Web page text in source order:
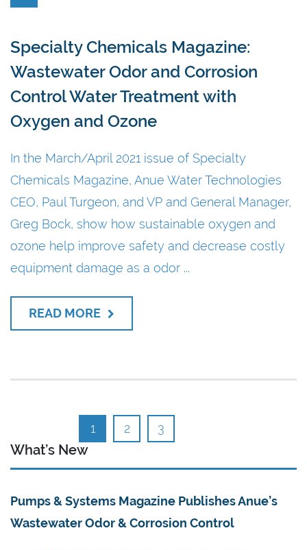
Specialty Chemicals Magazine:
Wastewater Odor and Corrosion
Control Water Treatment with
Oxygen and Ozone
In the March/April 2021 issue of Specialty
Chemicals Magazine, Anue Water Technologies
CEO, Paul Turgeon, and VP and General Manager,
Greg Bock, show how sustainable oxygen and
ozone help improve safety and decrease costly
equipment damage as a odor ...
READ MORE
1 2 3
What’s New
Pumps & Systems Magazine Publishes Anue’s
Wastewater Odor & Corrosion Control